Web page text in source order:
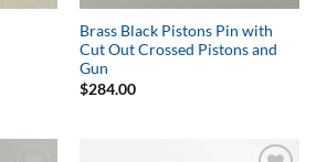
Brass Black Pistons Pin with
Cut Out Crossed Pistons and
Gun
$284.00